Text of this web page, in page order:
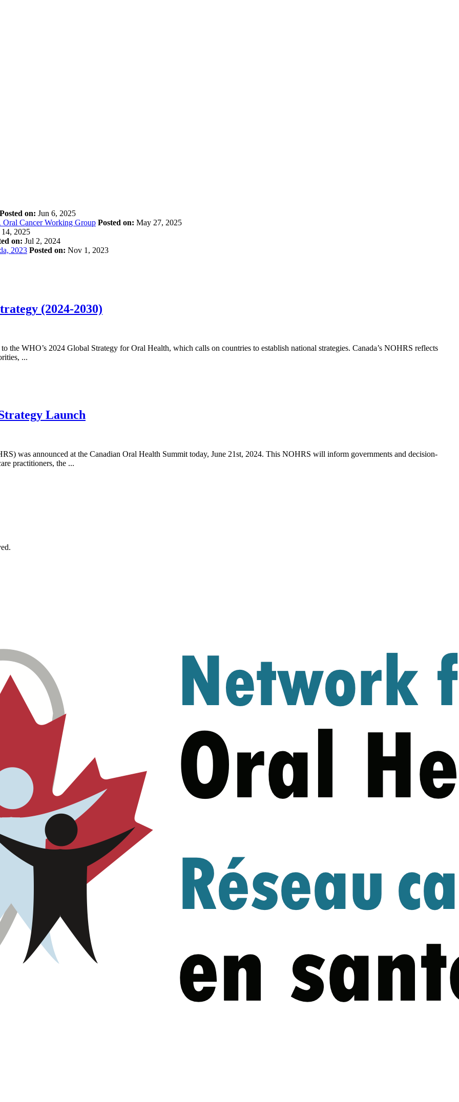
Posted on: Jun 6, 2025
Oral Cancer Working Group Posted on: May 27, 2025
2025
on: Jul 2, 2024
2023 Posted on: Nov 1, 2023
(2024-2030)
the WHO’s 2024 Global Strategy for Oral Health, which calls on countries to establish national strategies. Canada’s NOHRS reflects
...
Launch
was announced at the Canadian Oral Health Summit today, June 21st, 2024. This NOHRS will inform governments and decision-
practitioners, the ...